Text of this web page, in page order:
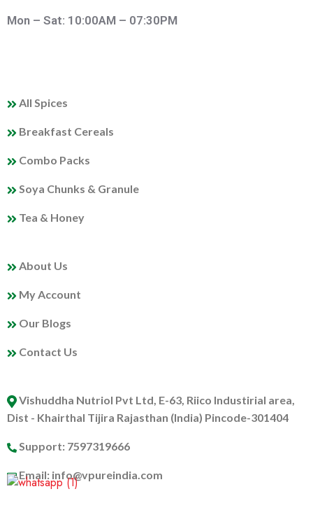
Mon – Sat: 10:00AM – 07:30PM
All Spices
Breakfast Cereals
Combo Packs
Soya Chunks & Granule
Tea & Honey
About Us
My Account
Our Blogs
Contact Us
Vishuddha Nutriol Pvt Ltd, E-63, Riico Industirial area,
Dist - Khairthal Tijira Rajasthan (India) Pincode-301404
Support: 7597319666
Email: info@vpureindia.com